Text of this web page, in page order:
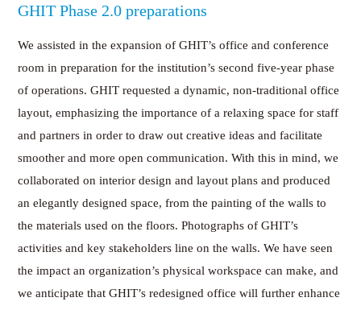
GHIT Phase 2.0 preparations
We assisted in the expansion of GHIT’s office and conference
room in preparation for the institution’s second five-year phase
of operations. GHIT requested a dynamic, non-traditional office
layout, emphasizing the importance of a relaxing space for staff
and partners in order to draw out creative ideas and facilitate
smoother and more open communication. With this in mind, we
collaborated on interior design and layout plans and produced
an elegantly designed space, from the painting of the walls to
the materials used on the floors. Photographs of GHIT’s
activities and key stakeholders line on the walls. We have seen
the impact an organization’s physical workspace can make, and
we anticipate that GHIT’s redesigned office will further enhance